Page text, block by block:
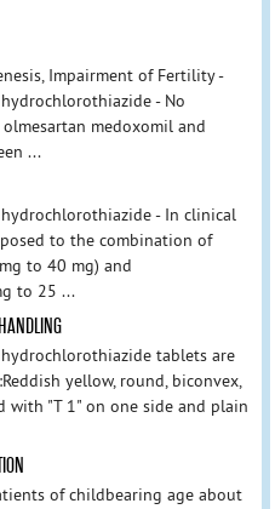
Impairment of Fertility -
- No
medoxomil and
...
- In clinical
to the combination of
to 40 mg) and
to 25 ...
tablets are
yellow, round, biconvex,
with "T 1" on one side and plain
of childbearing age about